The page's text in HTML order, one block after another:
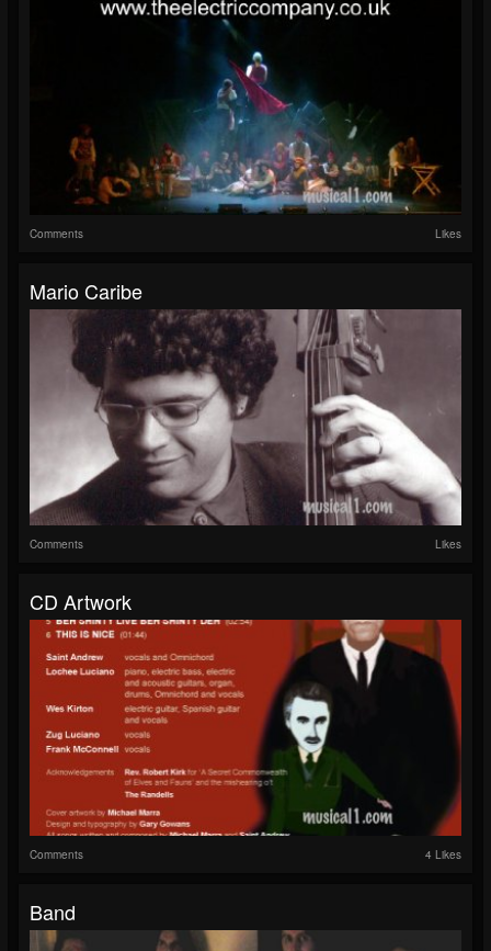
Comments Likes
Mario Caribe
Comments Likes
CD Artwork
Comments 4 Likes
Band